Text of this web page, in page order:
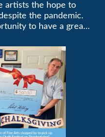
artists the hope to
the pandemic.
to have a great